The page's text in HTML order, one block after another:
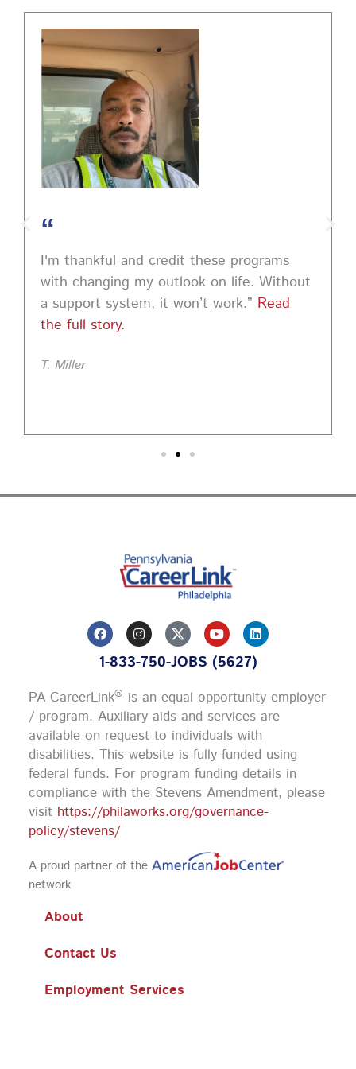
PA CareerLink Philadelphia
2 weeks ago
Walk into your next interview with confidence!
our FREE "Closing the Deal" workshop on July 28 at 6
PM EST to learn how to ask impactful questions that
help you stand out and leave a lasting impression.
Register today! #CareerDevelopment #InterviewTips
#MindSetCoaching
View on Facebook
“
I'm thankful and credit these programs
with changing my outlook on life. Without
a support system, it won’t work.” Read
the full story.
T. Miller
F
a
c
e
o
o
k
I
n
s
t
g
r
a
m
Y
o
u
t
b
e
L
i
n
k
d
i
n
1-833-750-JOBS (5627)
PA CareerLink® is an equal opportunity employer
/ program. Auxiliary aids and services are
available on request to individuals with
disabilities. This website is fully funded using
federal funds. For program funding details in
compliance with the Stevens Amendment, please
visit https://philaworks.org/governance-
policy/stevens/
A proud partner of the
network
About
Contact Us
Employment Services